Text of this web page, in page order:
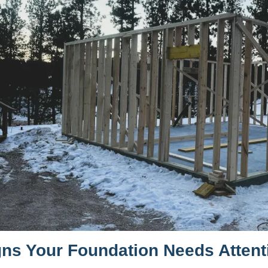
Your Foundation Needs